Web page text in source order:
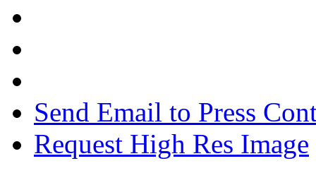
Send Email to Press
Request High Res Image